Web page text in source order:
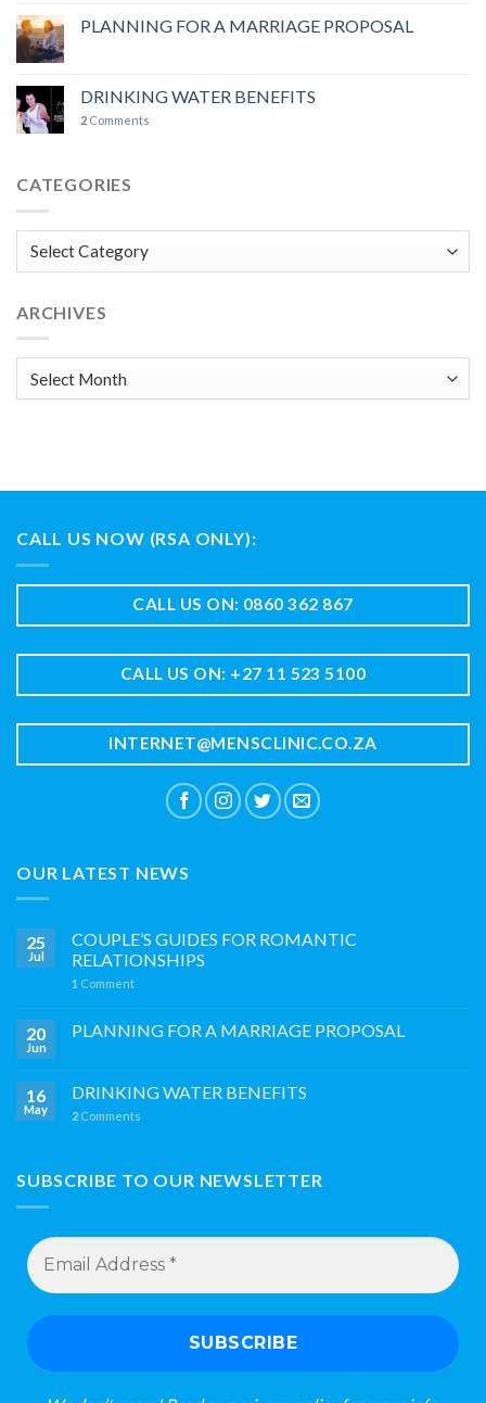
PLANNING FOR A MARRIAGE PROPOSAL
DRINKING WATER BENEFITS
2 Comments
CATEGORIES
Categories
ARCHIVES
Archives
CALL US NOW (RSA ONLY):
CALL US ON: 0860 362 867
CALL US ON: +27 11 523 5100
INTERNET@MENSCLINIC.CO.ZA
OUR LATEST NEWS
25
Jul
COUPLE’S GUIDES FOR ROMANTIC
RELATIONSHIPS
1 Comment
20
Jun
PLANNING FOR A MARRIAGE PROPOSAL
16
May
DRINKING WATER BENEFITS
2 Comments
SUBSCRIBE TO OUR NEWSLETTER
Email
Address
*